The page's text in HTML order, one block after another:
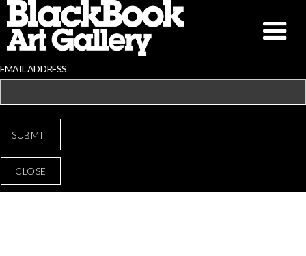
EMAIL ADDRESS
CLOSE